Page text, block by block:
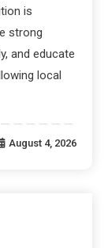
is
strong
and educate
local
August 4, 2026